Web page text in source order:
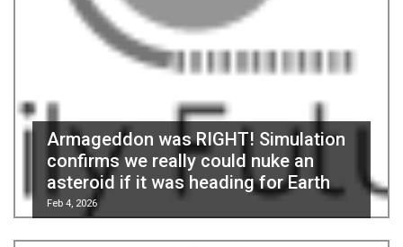
Armageddon was RIGHT! Simulation
confirms we really could nuke an
asteroid if it was heading for Earth
Feb 4, 2026